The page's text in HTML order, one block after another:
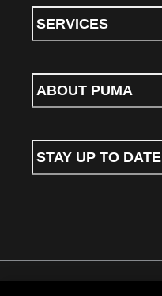
SERVICES
ABOUT PUMA
STAY UP TO DATE